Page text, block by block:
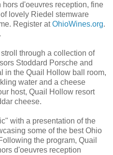
d'oeuvres reception, fine
lovely Riedel stemware
Register atOhioWines.org.
through a collection of
Stoddard Porsche and
in the Quail Hollow ball room,
water and a cheese
host, Quail Hollow resort
cheese.
with a presentation of the
some of the best Ohio
the program, Quail
d'oeuvres reception